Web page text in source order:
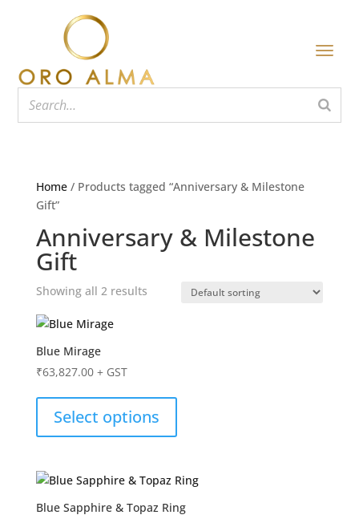
Home/ Products tagged “Anniversary & Milestone
Gift”
Anniversary & Milestone
Gift
Showing all 2 results
Blue Mirage
₹63,827.00 + GST
Select options
Blue Sapphire & Topaz Ring